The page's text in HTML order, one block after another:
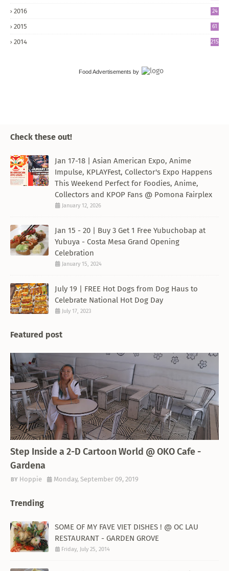
2016
24
2015 61
2014 215
Food Advertisements by
Check these out!
Jan 17-18 | Asian American Expo, Anime
Impulse, KPLAYFest, Collector's Expo Happens
This Weekend Perfect for Foodies, Anime,
Collectors and KPOP Fans @ Pomona Fairplex
January 12, 2026
Jan 15 - 20 | Buy 3 Get 1 Free Yubuchobap at
Yubuya - Costa Mesa Grand Opening
Celebration
January 15, 2024
July 19 | FREE Hot Dogs from Dog Haus to
Celebrate National Hot Dog Day
July 17, 2023
Featured post
Step Inside a 2-D Cartoon World @ OKO Cafe -
Gardena
Hoppie Monday, September 09, 2019
Trending
SOME OF MY FAVE VIET DISHES ! @ OC LAU
RESTAURANT - GARDEN GROVE
Friday, July 25, 2014